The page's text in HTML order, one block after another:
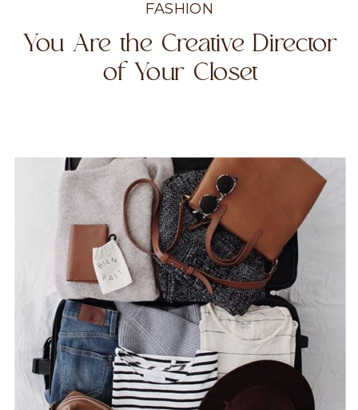
You Are the Creative Director
of Your Closet
FASHION